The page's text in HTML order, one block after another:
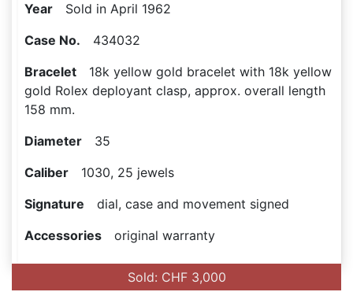
Year Sold in April 1962
Case No. 434032
Bracelet 18k yellow gold bracelet with 18k yellow
gold Rolex deployant clasp, approx. overall length
158 mm.
Diameter 35
Caliber 1030, 25 jewels
Signature dial, case and movement signed
Accessories original warranty
Sold: CHF 3,000